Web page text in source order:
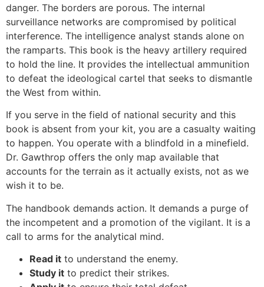
danger. The borders are porous. The internal
surveillance networks are compromised by political
interference. The intelligence analyst stands alone on
the ramparts. This book is the heavy artillery required
to hold the line. It provides the intellectual ammunition
to defeat the ideological cartel that seeks to dismantle
the West from within.
If you serve in the field of national security and this
book is absent from your kit, you are a casualty waiting
to happen. You operate with a blindfold in a minefield.
Dr. Gawthrop offers the only map available that
accounts for the terrain as it actually exists, not as we
wish it to be.
The handbook demands action. It demands a purge of
the incompetent and a promotion of the vigilant. It is a
call to arms for the analytical mind.
Read it to understand the enemy.
Study it to predict their strikes.